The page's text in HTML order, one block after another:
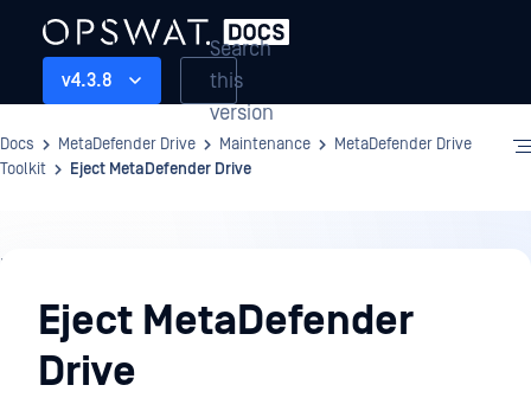
v4.3.8
Search
this
version
Docs MetaDefender Drive Maintenance
MetaDefender Drive
Toolkit
Eject MetaDefender Drive
Maintenance
Eject MetaDefender
Drive